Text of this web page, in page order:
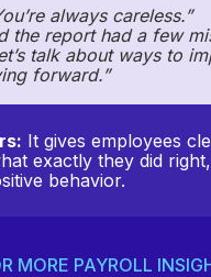
always careless.”
the report had a few
talk about ways to
forward.”
It gives employees
exactly they did right,
behavior.
MORE PAYROLL